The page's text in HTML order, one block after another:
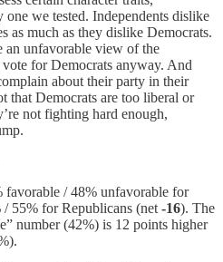
we tested. Independents dislike
as much as they dislike Democrats.
an unfavorable view of the
for Democrats anyway. And
about their party in their
that Democrats are too liberal or
not fighting hard enough,
favorable / 48% unfavorable for
/ 55% for Republicans (net -16). The
number (42%) is 12 points higher